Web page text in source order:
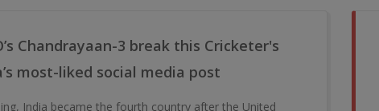
Chandrayaan-3 break this Cricketer's
most-liked social media post
India became the fourth country after the United